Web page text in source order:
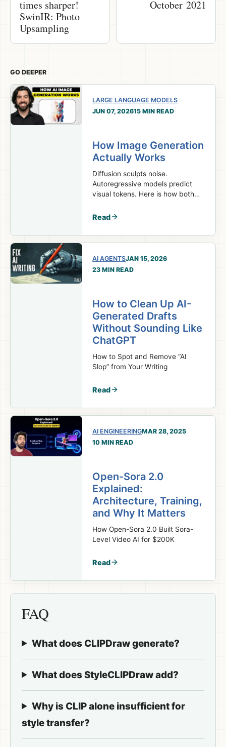
times sharper!
SwinIR: Photo
Upsampling
October 2021
GO DEEPER
LARGE LANGUAGE MODELS
JUN 07, 202615 MIN READ
How Image Generation
Actually Works
Diffusion sculpts noise.
Autoregressive models predict
visual tokens. Here is how both
Read
AI AGENTSJAN 15, 2026
23 MIN READ
How to Clean Up AI-
Generated Drafts
Without Sounding Like
ChatGPT
How to Spot and Remove “AI
Slop” from Your Writing
Read
AI ENGINEERINGMAR 28, 2025
10 MIN READ
Open-Sora 2.0
Explained:
Architecture, Training,
and Why It Matters
How Open-Sora 2.0 Built Sora-
Level Video AI for $200K
Read
FAQ
What does CLIPDraw generate?
What does StyleCLIPDraw add?
Why is CLIP alone insufficient for
style transfer?